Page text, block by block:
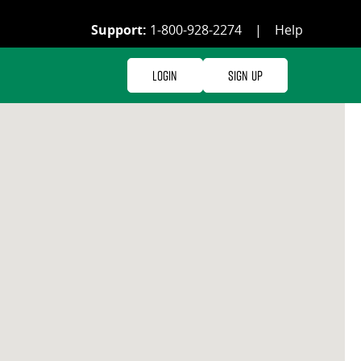
Support: 1-800-928-2274 | Help
Login Sign Up